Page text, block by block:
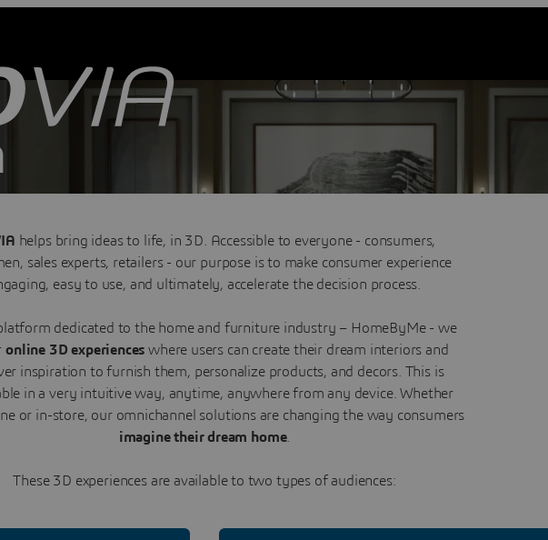
experiences through 3D home design
helps bring ideas to life, in 3D. Accessible to everyone - consumers,
sales experts, retailers - our purpose is to make consumer experience
easy to use, and ultimately, accelerate the decision process.
dedicated to the home and furniture industry – HomeByMe - we
online 3D experienceswhere users can create their dream interiors and
inspiration to furnish them, personalize products, and decors. This is
in a very intuitive way, anytime, anywhere from any device. Whether
or in-store, our omnichannel solutions are changing the way consumers
imagine their dream home.
These 3D experiences are available to two types of audiences: